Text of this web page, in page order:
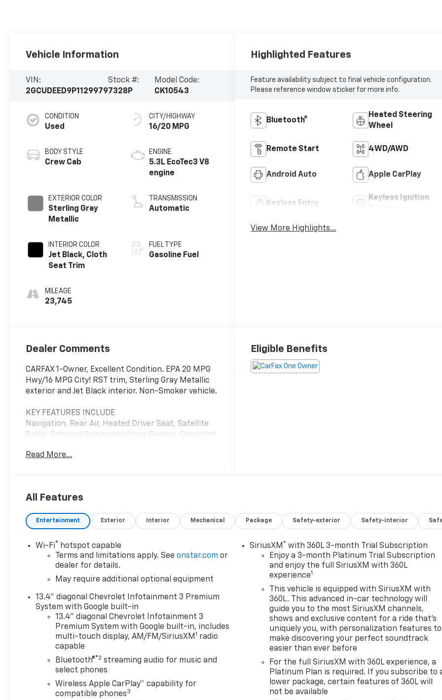
Vehicle Information
VIN:
2GCUDEED9P1129979
Stock #:
7328P
Model Code:
CK10543
CONDITION
Used
BODY STYLE
Crew Cab
EXTERIOR COLOR
Sterling Gray
Metallic
INTERIOR COLOR
Jet Black, Cloth
Seat Trim
MILEAGE
23,745
CITY/HIGHWAY
16/20 MPG
ENGINE
5.3L EcoTec3 V8
engine
TRANSMISSION
Automatic
FUEL TYPE
Gasoline Fuel
Highlighted Features
Feature availability subject to final vehicle configuration.
Please reference window sticker for more info.
Bluetooth®
Heated Steering
Wheel
Remote Start 4WD/AWD
Android Auto Apple CarPlay
Keyless Entry
Keyless Ignition
View More Highlights...
Dealer Comments
CARFAX 1-Owner, Excellent Condition. EPA 20 MPG
Hwy/16 MPG City! RST trim, Sterling Gray Metallic
exterior and Jet Black interior. Non-Smoker vehicle.
KEY FEATURES INCLUDE
Navigation, Rear Air, Heated Driver Seat, Satellite
Radio, Onboard Communications System. Chevrolet
Black interior features a 8 Cylinder Engine with 310
(355 hp [265 kW] @ 5600 rpm, 383 lb-ft of torque
Fuel Management that enables the engine to
cylinders, depending on demand, to optimize power
delivery and efficiency, includes (UG1) Universal
Home Remote, (A48) rear sliding power window,
(PZ8) Hitch Guidance with Hitch View, (JL1) Trailer
(UQA) Bose Premium Sound System.), includes
(UV2) HD Surround Vision, (TRG) Trailer Camera
Provisions, (UKV) Trailer Side Blind Zone Alert,
(UFB) Rear Cross Traffic Alert-Braking, (UKK) Rear
Pedestrian Alert and (U12) Perimeter Lighting
(Certain vehicles built prior to 7-11-22 may be
forced to include (00Y) Not Equipped with Rear
Park Assist, which removes Rear Park Assist. See
dealer for details or the window label for the
features on a specific vehicle. Vehicles built on or
Read More...
Eligible Benefits
All Features
Entertainment Exterior Interior Mechanical Package Safety-exterior Safety-interior
Wi-Fi®
hotspot capable
Terms and limitations apply. Seeonstar.com or
dealer for details.
May require additional optional equipment
13.4" diagonal Chevrolet Infotainment 3 Premium
System with Google built-in
13.4" diagonal Chevrolet Infotainment 3
Premium System with Google built-in, includes
multi-touch display, AM/FM/SiriusXM 1 radio
capable
Bluetooth®®2 streaming audio for music and
select phones
Wireless Apple CarPlay™ capability for
compatible phones3
SiriusXM ® with 360L 3-month Trial Subscription
Enjoy a 3-month Platinum Trial Subscription
and enjoy the full SiriusXM with 360L
experience1
This vehicle is equipped with SiriusXM with
360L. This advanced in-car technology will
guide you to the most SiriusXM channels,
shows and exclusive content for a ride that's
uniquely you, with personalization features to
make discovering your perfect soundtrack
easier than ever before
For the full SiriusXM with 360L experience, a
Platinum Plan is required. If you subscribe to
lower package, certain features of 360L will
not be available